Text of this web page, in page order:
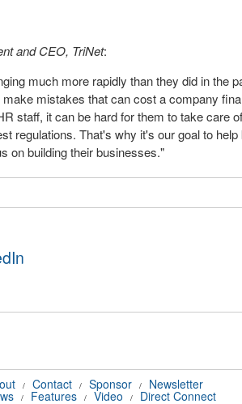
and CEO, TriNet:
much more rapidly than they did in the
mistakes that can cost a company
staff, it can be hard for them to take care
regulations. That's why it's our goal to
on building their businesses."
/ Contact / Sponsor / Newsletter
/ Features / Video / Direct Connect